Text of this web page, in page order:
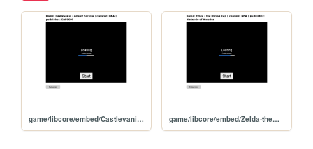
game/libcore/embed/Castlevania-AriaofSorrowUSA game/libcore/embed/Zelda-theMinishCap